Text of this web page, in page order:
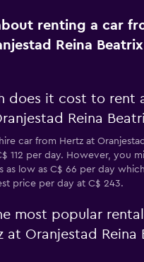
renting a car
Reina
does it cost to rent
Reina
car from Hertz at
112 per day. However, you
as low as C$ 66 per day
price per day at C$ 243.
most popular
at Oranjestad Reina